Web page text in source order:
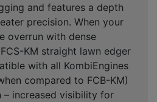
and features a depth
precision. When your
overrun with dense
KM straight lawn edger
with all KombiEngines
compared to FCB-KM)
– increased visibility for